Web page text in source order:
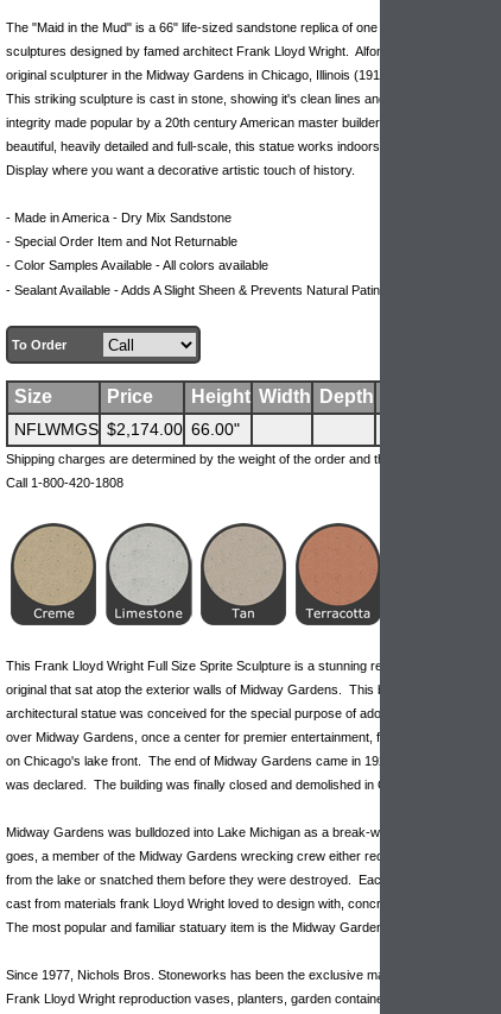
The "Maid in the Mud" is a 66" life-sized sandstone replica of one of the many
sculptures designed by famed architect Frank Lloyd Wright. Alfonzo Ianelli was the
original sculpturer in the Midway Gardens in Chicago, Illinois (1913)
This striking sculpture is cast in stone, showing it's clean lines and architectural
integrity made popular by a 20th century American master builder. Stunningly
beautiful, heavily detailed and full-scale, this statue works indoors or outdoors.
Display where you want a decorative artistic touch of history.
- Made in America - Dry Mix Sandstone
- Special Order Item and Not Returnable
- Color Samples Available - All colors available
- Sealant Available - Adds A Slight Sheen & Prevents Natural Patina Process
To Order
Size Price Height Width Depth
NFLWMGS $2,174.00 66.00"
Shipping charges are determined by the weight of the order and the ship-to address.
Call 1-800-420-1808
This Frank Lloyd Wright Full Size Sprite Sculpture is a stunning reproduction of the
original that sat atop the exterior walls of Midway Gardens. This beautiful, geometric
architectural statue was conceived for the special purpose of adorning and watching
over Midway Gardens, once a center for premier entertainment, fine food and music
on Chicago's lake front. The end of Midway Gardens came in 1920 when Prohibition
was declared. The building was finally closed and demolished in October 1929.
Midway Gardens was bulldozed into Lake Michigan as a break-wall. As the story
goes, a member of the Midway Gardens wrecking crew either recused the Sprites
from the lake or snatched them before they were destroyed. Each piece is hand
cast from materials frank Lloyd Wright loved to design with, concrete & cast stone.
The most popular and familiar statuary item is the Midway Garden Sprite.
Since 1977, Nichols Bros. Stoneworks has been the exclusive manufacturer of
Frank Lloyd Wright reproduction vases, planters, garden containers and sculptures.